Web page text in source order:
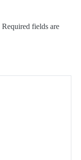
Required fields are